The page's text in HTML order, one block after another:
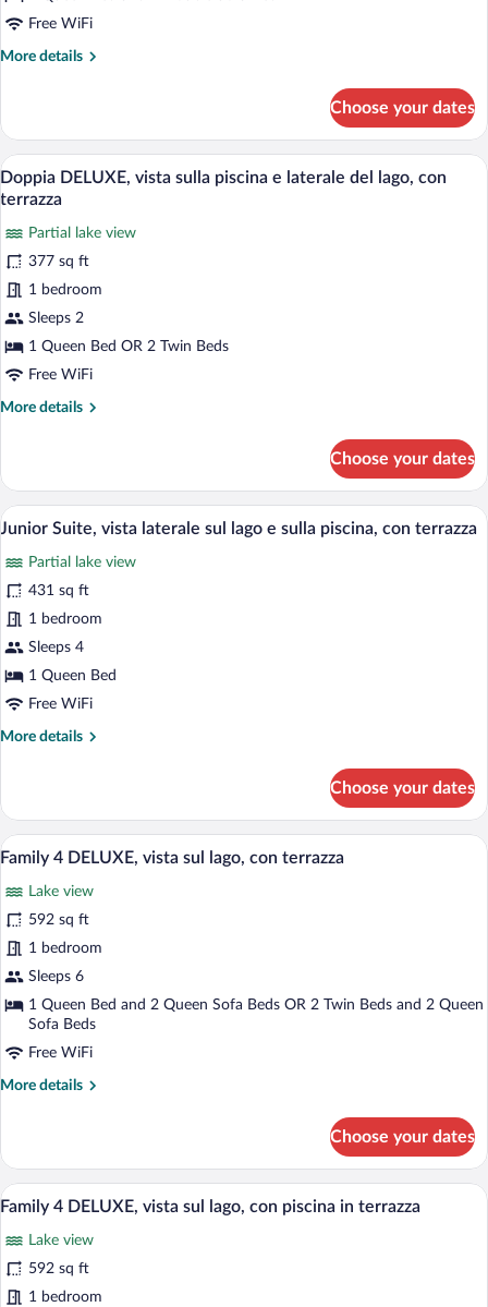
terrazza
e
Free WiFi
More details
More
Suite
Fashion,con
vasca
idromassaggio
terrazza
vista
lago
Choose your dates
View
all
for
Doppia
DELUXE,
vista
sulla
piscina
laterale
con
terrazza
A modern hotel room with a large bed,
7
Doppia DELUXE, vista sulla piscina e laterale del lago, con
terrazza
Partial lake view
377 sq ft
1 bedroom
Sleeps 2
1 Queen Bed OR 2 Twin Beds
Free WiFi
More details
More
DELUXE,
vista
sulla
e
laterale
del
lago,
con
Choose your dates
View
all
photos
for
Junior
Suite,
vista
sul
lago
piscina,
con
terrazza
A modern hotel room with a large bed,
8
Junior Suite, vista laterale sul lago e sulla piscina, con terrazza
Partial lake view
431 sq ft
1 bedroom
Sleeps 4
1 Queen Bed
Free WiFi
More details
More
Suite,
vista
laterale
lago
sulla
piscina,
con
Choose your dates
View
photos
for
Family
4
DELUXE,
vista
sul
con
A modern hotel room with a TV,
13
Family 4 DELUXE, vista sul lago, con terrazza
Lake view
592 sq ft
1 bedroom
Sleeps 6
1 Queen Bed and 2 Queen Sofa Beds OR 2 Twin Beds and 2 Queen
Sofa Beds
Free WiFi
More details
More
4
DELUXE,
vista
lago,
con
terrazza
Choose your dates
View
photos
for
Family
A terrace with outdoor seating, a view
18
Family 4 DELUXE, vista sul lago, con piscina in terrazza
Lake view
592 sq ft
1 bedroom